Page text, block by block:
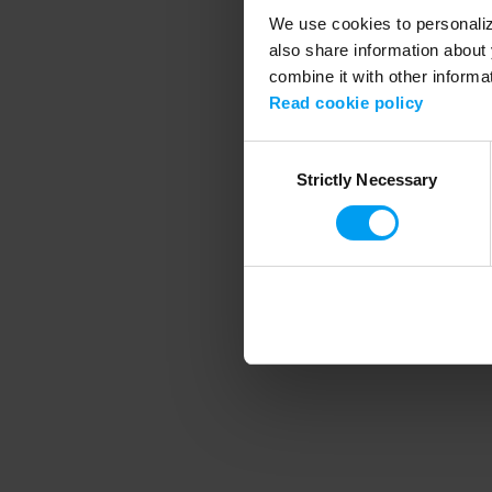
We use cookies to
also share information
combine it with other
Read cookie policy
SelectionStrictly Necessary
Application